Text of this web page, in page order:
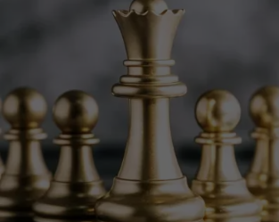
Long-term
Customer Focus